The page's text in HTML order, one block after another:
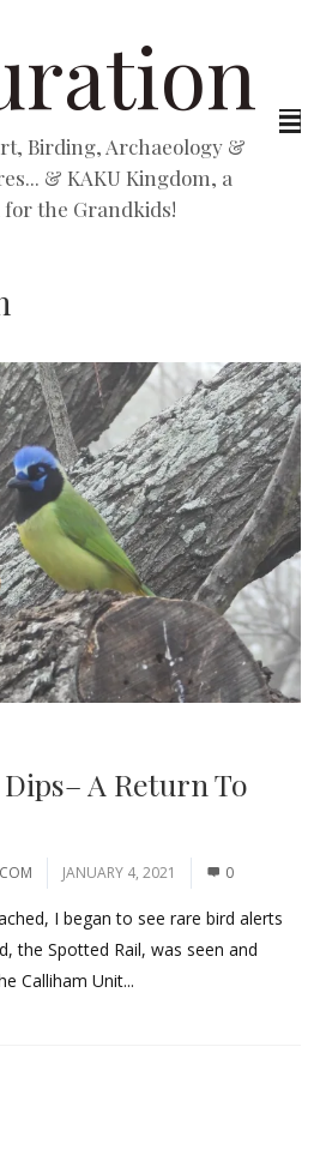
Birding, Archaeology &
& KAKU Kingdom, a
for the Grandkids!
A Return To
JANUARY 4, 2021 0
I began to see rare bird alerts
the Spotted Rail, was seen and
Calliham Unit...